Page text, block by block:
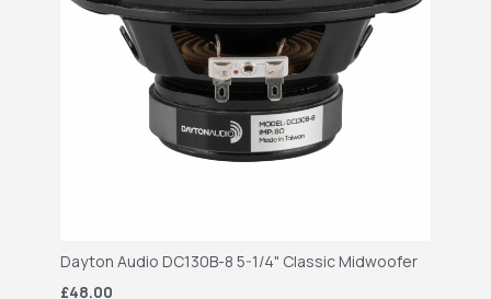
Dayton Audio DC130B-8 5-1/4" Classic Midwoofer
£48.00